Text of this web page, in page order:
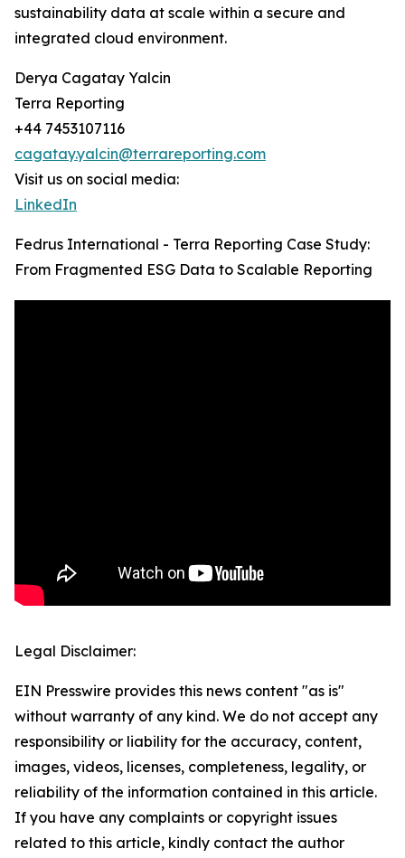
sustainability data at scale within a secure and
integrated cloud environment.
Derya Cagatay Yalcin
Terra Reporting
+44 7453107116
cagatay.yalcin@terrareporting.com
Visit us on social media:
LinkedIn
Fedrus International - Terra Reporting Case Study:
From Fragmented ESG Data to Scalable Reporting
Legal Disclaimer:
EIN Presswire provides this news content "as is"
without warranty of any kind. We do not accept any
responsibility or liability for the accuracy, content,
images, videos, licenses, completeness, legality, or
reliability of the information contained in this article.
If you have any complaints or copyright issues
related to this article, kindly contact the author